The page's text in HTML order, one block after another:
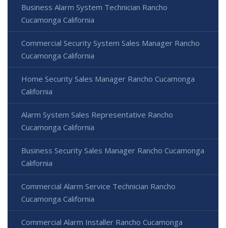
Business Alarm System Technician Rancho
Cucamonga California
Commercial Security System Sales Manager Rancho
Cucamonga California
Home Security Sales Manager Rancho Cucamonga
California
Alarm System Sales Representative Rancho
Cucamonga California
Business Security Sales Manager Rancho Cucamonga
California
Commercial Alarm Service Technician Rancho
Cucamonga California
Commercial Alarm Installer Rancho Cucamonga